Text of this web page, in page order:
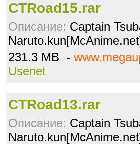
CTRoad15.rar
Описание: Captain
231.3 MB -
Usenet
CTRoad13.rar
Описание: Captain